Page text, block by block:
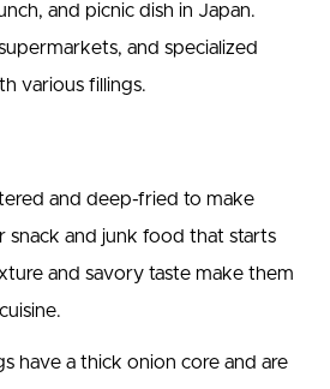
and picnic dish in Japan.
and specialized
various fillings.
and deep-fried to make
snack and junk food that starts
and savory taste make them
have a thick onion core and are